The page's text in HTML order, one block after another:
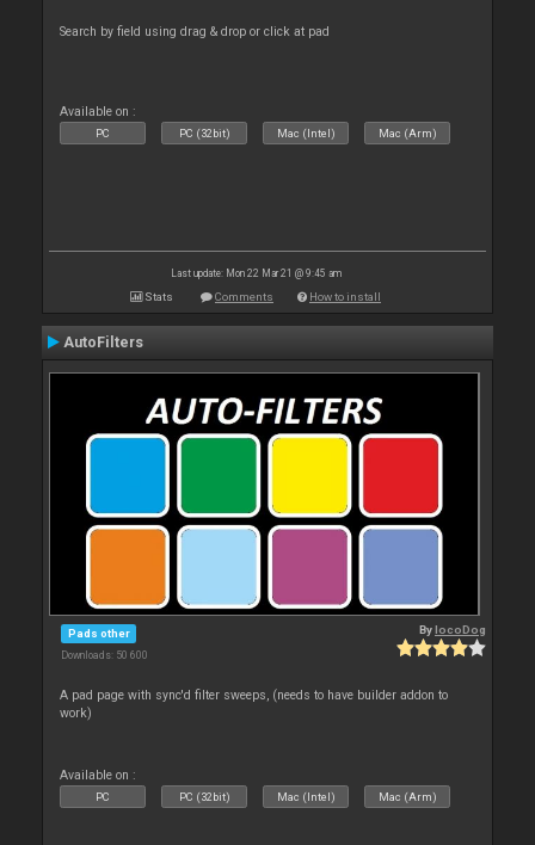
Search by field using drag & drop or click at pad
Available on :
PC PC (32bit) Mac (Intel) Mac (Arm)
Last update: Mon 22 Mar 21 @ 9:45 am
Stats Comments How to install
AutoFilters
Pads other
Downloads: 50 600
BylocoDog
A pad page with sync'd filter sweeps, (needs to have builder addon to
work)
Available on :
PC PC (32bit) Mac (Intel) Mac (Arm)